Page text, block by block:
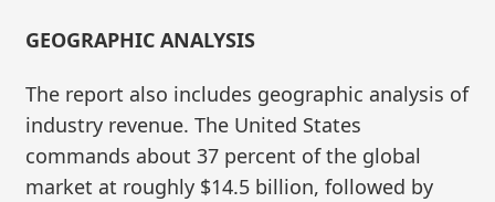
GEOGRAPHIC ANALYSIS
The report also includes geographic analysis of
industry revenue. The United States
commands about 37 percent of the global
market at roughly $14.5 billion, followed by